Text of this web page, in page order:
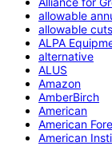
allowable
allowable cuts
ALPA
alternative
ALUS
Amazon
AmberBirch
American
American
American